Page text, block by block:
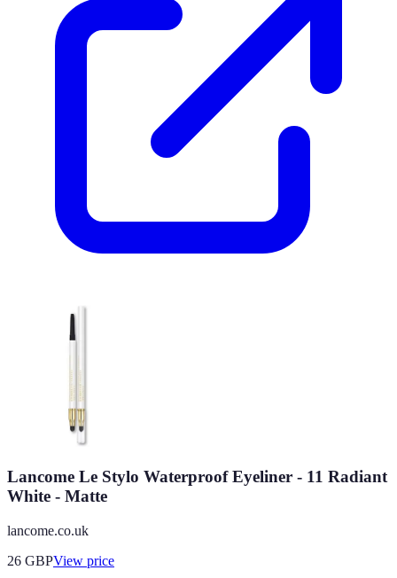
Lancome Le Stylo Waterproof Eyeliner - 11 Radiant
White - Matte
lancome.co.uk
26 GBPView price